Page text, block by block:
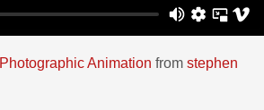
Animation from stephen